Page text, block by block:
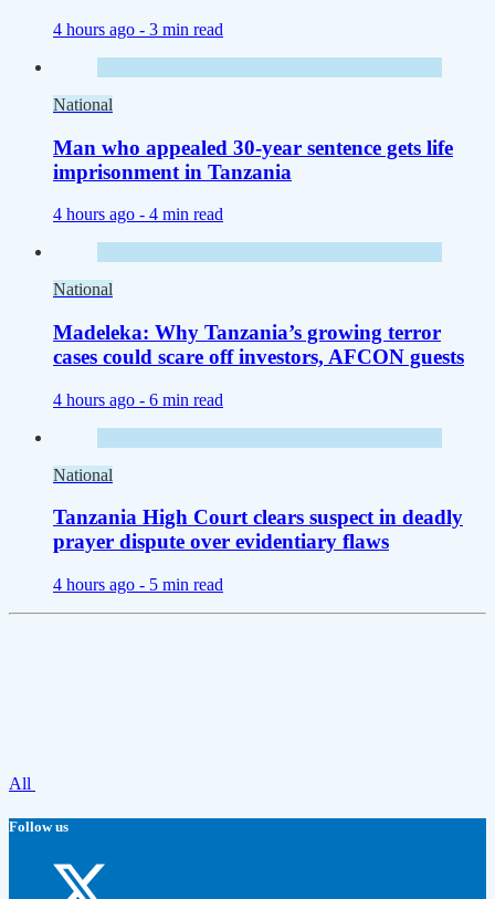
4 hours ago - 3 min read
National
Man who appealed 30-year sentence gets life
imprisonment in Tanzania
4 hours ago - 4 min read
National
Madeleka: Why Tanzania’s growing terror
cases could scare off investors, AFCON guests
4 hours ago - 6 min read
National
Tanzania High Court clears suspect in deadly
prayer dispute over evidentiary flaws
4 hours ago - 5 min read
All
Follow us